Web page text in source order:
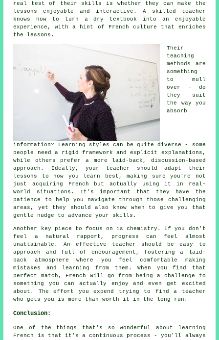
real test of their skills is whether they can make the
lessons enjoyable and interactive. A skilled teacher
knows how to turn a dry textbook into an enjoyable
experience, with a hint of French culture that enriches
the lessons.
Their
teaching
methods are
something
to mull
over - do
they suit
the way you
absorb
information? Learning styles can be quite diverse - some
people need a rigid framework and explicit explanations,
while others prefer a more laid-back, discussion-based
approach. Ideally, your teacher should adapt their
lessons to how you learn best, making sure you're not
just acquiring French but actually using it in real-
world situations. It's important that they have the
patience to help you navigate through those challenging
areas, yet they should also know when to give you that
gentle nudge to advance your skills.
Another key piece to focus on is chemistry. If you don't
feel a natural rapport, progress can feel almost
unattainable. An effective teacher should be easy to
approach and full of encouragement, fostering a laid-
back atmosphere where you feel comfortable making
mistakes and learning from them. When you find that
perfect match, French will go from being a challenge to
something you can actually enjoy and even get excited
about. The effort you expend trying to find a teacher
who gets you is more than worth it in the long run.
Conclusion:
One of the things that's so wonderful about learning
French is that it's a continuous process - you'll always